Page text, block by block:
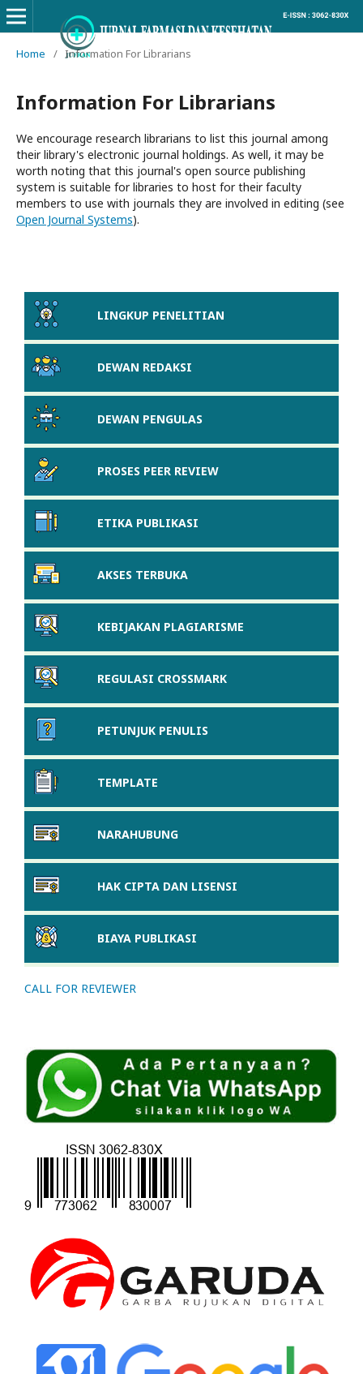
Home / Information For Librarians
Information For Librarians
We encourage research librarians to list this journal among
their library's electronic journal holdings. As well, it may be
worth noting that this journal's open source publishing
system is suitable for libraries to host for their faculty
members to use with journals they are involved in editing (see
Open Journal Systems).
LINGKUP PENELITIAN
DEWAN REDAKSI
DEWAN PENGULAS
PROSES PEER REVIEW
ETIKA PUBLIKASI
AKSES TERBUKA
KEBIJAKAN PLAGIARISME
REGULASI CROSSMARK
PETUNJUK PENULIS
TEMPLATE
NARAHUBUNG
HAK CIPTA DAN LISENSI
BIAYA PUBLIKASI
CALL FOR REVIEWER